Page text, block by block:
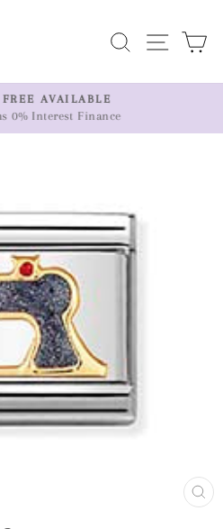
SearchSite
Pause
AVAILABLE
0% Interest Finance